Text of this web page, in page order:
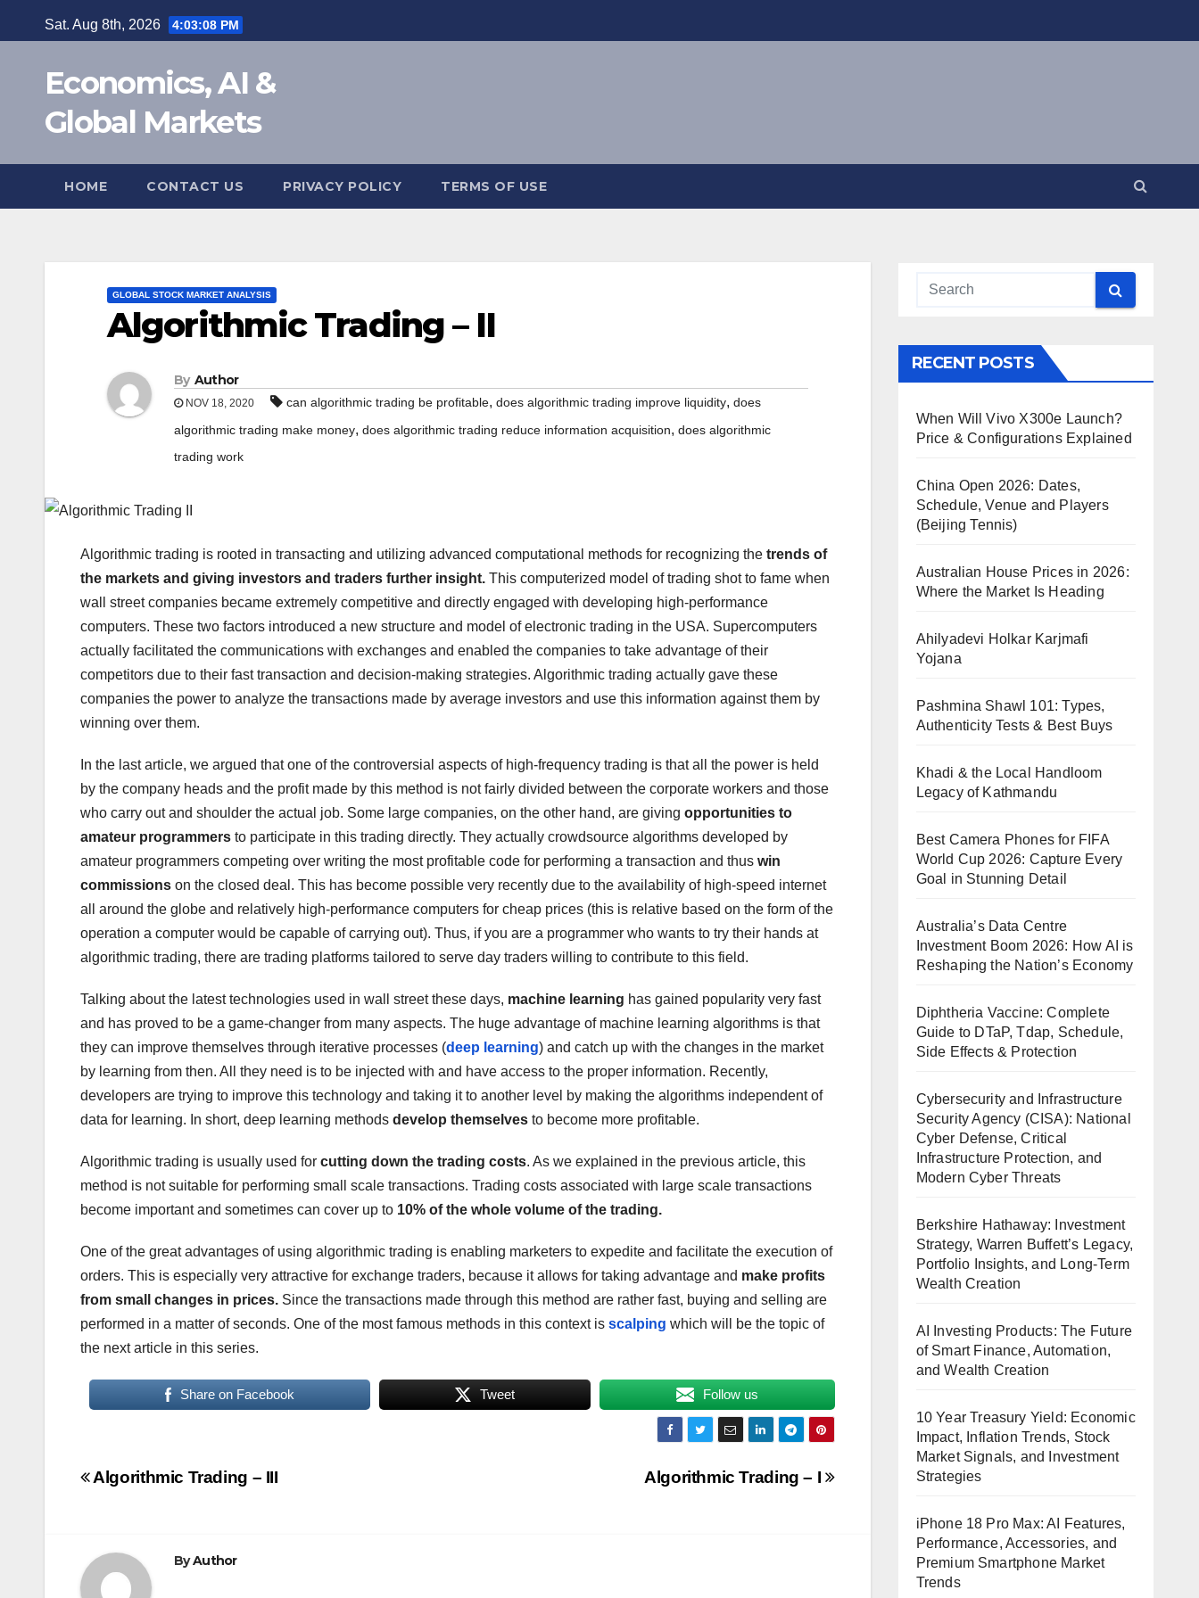
to
Sat. Aug 8th, 2026 4:03:09 PM
Economics, AI &
Global Markets
HOME CONTACT US PRIVACY POLICY TERMS OF USE
GLOBAL STOCK MARKET ANALYSIS
Algorithmic Trading – II
By Author
NOV 18, 2020 can algorithmic trading be profitable, does algorithmic trading improve liquidity, does
algorithmic trading make money, does algorithmic trading reduce information acquisition, does algorithmic
trading work
Algorithmic trading is rooted in transacting and utilizing advanced computational methods for recognizing the trends of
the markets and giving investors and traders further insight. This computerized model of trading shot to fame when
wall street companies became extremely competitive and directly engaged with developing high-performance
computers. These two factors introduced a new structure and model of electronic trading in the USA. Supercomputers
actually facilitated the communications with exchanges and enabled the companies to take advantage of their
competitors due to their fast transaction and decision-making strategies. Algorithmic trading actually gave these
companies the power to analyze the transactions made by average investors and use this information against them by
winning over them.
In the last article, we argued that one of the controversial aspects of high-frequency trading is that all the power is held
by the company heads and the profit made by this method is not fairly divided between the corporate workers and those
who carry out and shoulder the actual job. Some large companies, on the other hand, are giving opportunities to
amateur programmers to participate in this trading directly. They actually crowdsource algorithms developed by
amateur programmers competing over writing the most profitable code for performing a transaction and thus win
commissions on the closed deal. This has become possible very recently due to the availability of high-speed internet
all around the globe and relatively high-performance computers for cheap prices (this is relative based on the form of the
operation a computer would be capable of carrying out). Thus, if you are a programmer who wants to try their hands at
algorithmic trading, there are trading platforms tailored to serve day traders willing to contribute to this field.
Talking about the latest technologies used in wall street these days, machine learning has gained popularity very fast
and has proved to be a game-changer from many aspects. The huge advantage of machine learning algorithms is that
they can improve themselves through iterative processes (deep learning) and catch up with the changes in the market
by learning from then. All they need is to be injected with and have access to the proper information. Recently,
developers are trying to improve this technology and taking it to another level by making the algorithms independent of
data for learning. In short, deep learning methods develop themselves to become more profitable.
Algorithmic trading is usually used for cutting down the trading costs. As we explained in the previous article, this
method is not suitable for performing small scale transactions. Trading costs associated with large scale transactions
become important and sometimes can cover up to 10% of the whole volume of the trading.
One of the great advantages of using algorithmic trading is enabling marketers to expedite and facilitate the execution of
orders. This is especially very attractive for exchange traders, because it allows for taking advantage and make profits
from small changes in prices. Since the transactions made through this method are rather fast, buying and selling are
performed in a matter of seconds. One of the most famous methods in this context is scalping which will be the topic of
the next article in this series.
Share on Facebook Tweet Follow us
Post
Algorithmic Trading – I
Algorithmic Trading – III
ByAuthor
RECENT POSTS
When Will Vivo X300e Launch?
Price & Configurations Explained
China Open 2026: Dates,
Schedule, Venue and Players
(Beijing Tennis)
Australian House Prices in 2026:
Where the Market Is Heading
Ahilyadevi Holkar Karjmafi
Yojana
Pashmina Shawl 101: Types,
Authenticity Tests & Best Buys
Khadi & the Local Handloom
Legacy of Kathmandu
Best Camera Phones for FIFA
World Cup 2026: Capture Every
Goal in Stunning Detail
Australia’s Data Centre
Investment Boom 2026: How AI is
Reshaping the Nation’s Economy
Diphtheria Vaccine: Complete
Guide to DTaP, Tdap, Schedule,
Side Effects & Protection
Cybersecurity and Infrastructure
Security Agency (CISA): National
Cyber Defense, Critical
Infrastructure Protection, and
Modern Cyber Threats
Berkshire Hathaway: Investment
Strategy, Warren Buffett’s Legacy,
Portfolio Insights, and Long-Term
Wealth Creation
AI Investing Products: The Future
of Smart Finance, Automation,
and Wealth Creation
10 Year Treasury Yield: Economic
Impact, Inflation Trends, Stock
Market Signals, and Investment
Strategies
iPhone 18 Pro Max: AI Features,
Performance, Accessories, and
Premium Smartphone Market
Trends